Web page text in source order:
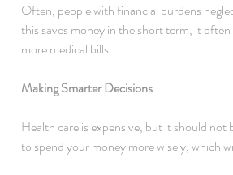
Often, people with financial burdens
this saves money in the short term, it
more medical bills.
Making Smarter Decisions
Health care is expensive, but it should
to spend your money more wisely, which